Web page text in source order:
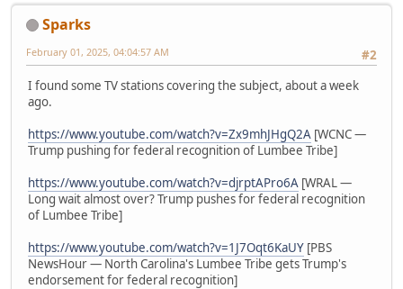
Sparks
#2
February 01, 2025, 04:04:57 AM
I found some TV stations covering the subject, about a week
ago.
https://www.youtube.com/watch?v=Zx9mhJHgQ2A [WCNC —
Trump pushing for federal recognition of Lumbee Tribe]
https://www.youtube.com/watch?v=djrptAPro6A [WRAL —
Long wait almost over? Trump pushes for federal recognition
of Lumbee Tribe]
https://www.youtube.com/watch?v=1J7Oqt6KaUY [PBS
NewsHour — North Carolina's Lumbee Tribe gets Trump's
endorsement for federal recognition]